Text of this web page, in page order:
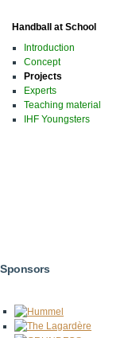
Handball at School
Introduction
Concept
Projects
Experts
Teaching material
IHF Youngsters
Sponsors